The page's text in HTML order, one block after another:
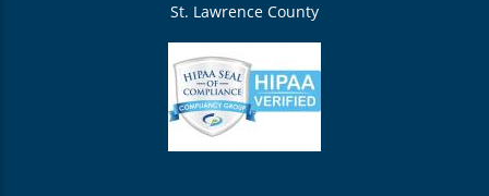
St. Lawrence County